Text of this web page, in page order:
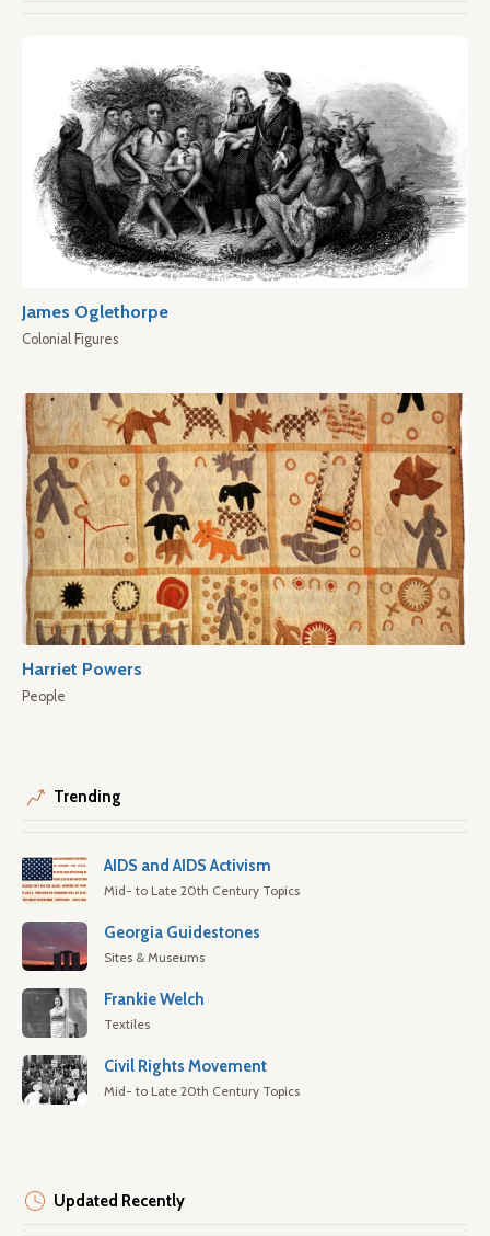
James Oglethorpe
Colonial Figures
Harriet Powers
People
Trending
AIDS and AIDS Activism
Mid- to Late 20th Century Topics
Georgia Guidestones
Sites & Museums
Frankie Welch
Textiles
Civil Rights Movement
Mid- to Late 20th Century Topics
Updated Recently